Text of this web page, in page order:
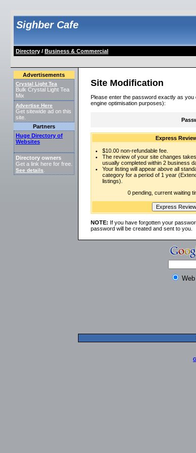
Sighber Cafe
Directory/ Business & Commercial
Advertisements
Crystal Light Tea
Bulk Crystal Light Tea
Mix
Advertise Here
Get sitewide ad on this
site.
Partners
Huge Directory of
Websites
Directory owners
Get a link here for free.
See details
Site Modification
Please enter the password exactly as
engine optimisation purposes):
Express
$10.00 non-refundable fee.
The review of your site changes
usually completed within 2 business
Your listing will appear above all
category for a period of 1 year
listings).
0 pending, current waiting
NOTE: If you have forgotten your
password will be created and sent to you.
Web